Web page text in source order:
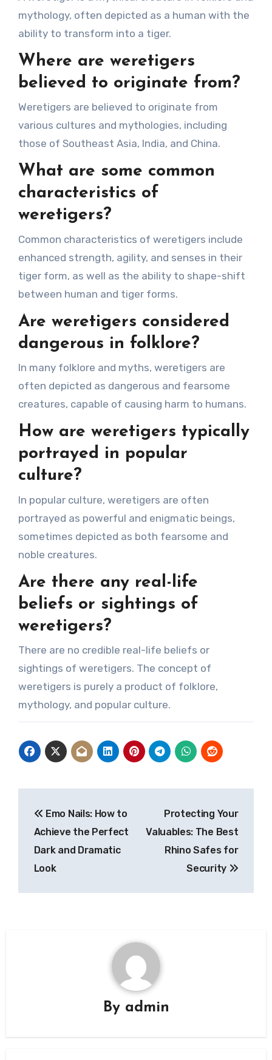
mythology, often depicted as a human with the
ability to transform into a tiger.
Where are weretigers
believed to originate from?
Weretigers are believed to originate from
various cultures and mythologies, including
those of Southeast Asia, India, and China.
What are some common
characteristics of
weretigers?
Common characteristics of weretigers include
enhanced strength, agility, and senses in their
tiger form, as well as the ability to shape-shift
between human and tiger forms.
Are weretigers considered
dangerous in folklore?
In many folklore and myths, weretigers are
often depicted as dangerous and fearsome
creatures, capable of causing harm to humans.
How are weretigers typically
portrayed in popular
culture?
In popular culture, weretigers are often
portrayed as powerful and enigmatic beings,
sometimes depicted as both fearsome and
noble creatures.
Are there any real-life
beliefs or sightings of
weretigers?
There are no credible real-life beliefs or
sightings of weretigers. The concept of
weretigers is purely a product of folklore,
mythology, and popular culture.
navigation
Emo Nails: How to
Achieve the Perfect
Dark and Dramatic
Look
Protecting Your
Valuables: The Best
Rhino Safes for
Security
By admin